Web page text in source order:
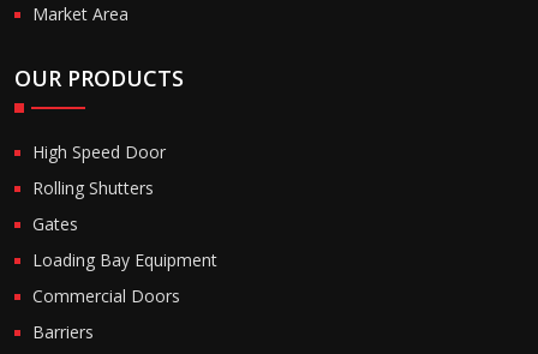
Market Area
OUR PRODUCTS
High Speed Door
Rolling Shutters
Gates
Loading Bay Equipment
Commercial Doors
Barriers